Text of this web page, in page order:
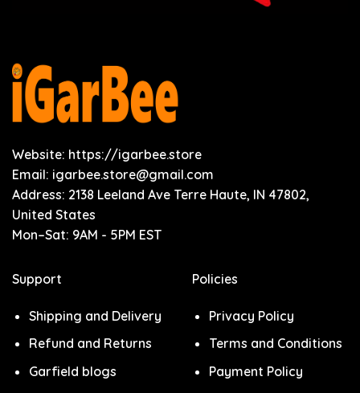
Website: https://igarbee.store
Email: igarbee.store@gmail.com
Address: 2138 Leeland Ave Terre Haute, IN 47802,
United States
Mon–Sat: 9AM - 5PM EST
Support
Shipping and Delivery
Refund and Returns
Garfield blogs
Policies
Privacy Policy
Terms and Conditions
Payment Policy